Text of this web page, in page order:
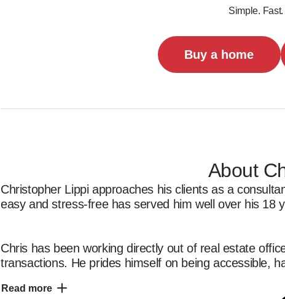
Simple.
Buy a home
About
Christopher Lippi approaches his clients as a
easy and stress-free has served him well over his 18
Chris has been working directly out of real estate
transactions. He prides himself on being accessible,
his business, communication is the foundation. He
Read more